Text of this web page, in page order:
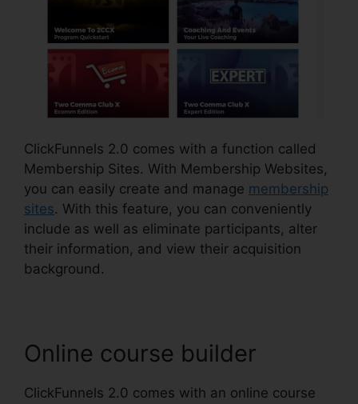
ClickFunnels 2.0 comes with a function called
Membership Sites. With Membership Websites,
you can easily create and manage membership
sites. With this feature, you can conveniently
include as well as eliminate participants, alter
their information, and view their acquisition
background.
Online course builder
ClickFunnels 2.0 comes with an online course